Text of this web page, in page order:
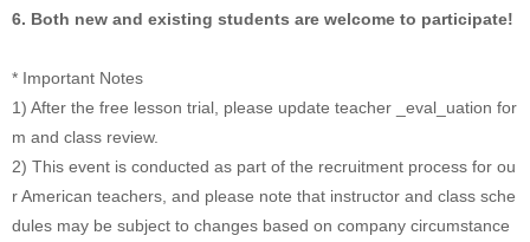
6. Both new and existing students are welcome to participate!
* Important Notes
1) After the free lesson trial, please update teacher _eval_uation for
m and class review.
2) This event is conducted as part of the recruitment process for ou
r American teachers, and please note that instructor and class sche
dules may be subject to changes based on company circumstance